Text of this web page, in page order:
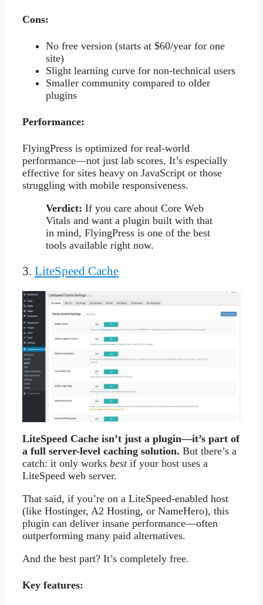
Cons:
No free version (starts at $60/year for one
site)
Slight learning curve for non-technical users
Smaller community compared to older
plugins
Performance:
FlyingPress is optimized for real-world
performance—not just lab scores. It’s especially
effective for sites heavy on JavaScript or those
struggling with mobile responsiveness.
Verdict: If you care about Core Web
Vitals and want a plugin built with that
in mind, FlyingPress is one of the best
tools available right now.
3. LiteSpeed Cache
LiteSpeed Cache isn’t just a plugin—it’s part of
a full server-level caching solution. But there’s a
catch: it only works bestif your host uses a
LiteSpeed web server.
That said, if you’re on a LiteSpeed-enabled host
(like Hostinger, A2 Hosting, or NameHero), this
plugin can deliver insane performance—often
outperforming many paid alternatives.
And the best part? It’s completely free.
Key features: